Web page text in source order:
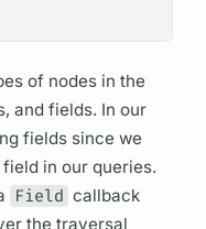
of nodes in the
andfields. In our
fields since we
fieldin our queries.
Field callback
the traversal